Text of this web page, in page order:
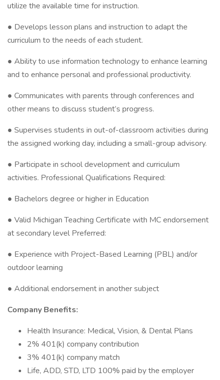
utilize the available time for instruction.
● Develops lesson plans and instruction to adapt the
curriculum to the needs of each student.
● Ability to use information technology to enhance learning
and to enhance personal and professional productivity.
● Communicates with parents through conferences and
other means to discuss student’s progress.
● Supervises students in out-of-classroom activities during
the assigned working day, including a small-group advisory.
● Participate in school development and curriculum
activities. Professional Qualifications Required:
● Bachelors degree or higher in Education
● Valid Michigan Teaching Certificate with MC endorsement
at secondary level Preferred:
● Experience with Project-Based Learning (PBL) and/or
outdoor learning
● Additional endorsement in another subject
Company Benefits:
Health Insurance: Medical, Vision, & Dental Plans
2% 401(k) company contribution
3% 401(k) company match
Life, ADD, STD, LTD 100% paid by the employer